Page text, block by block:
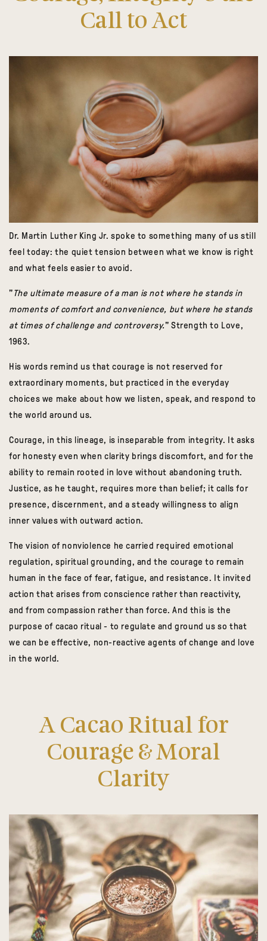
Call to Act
Dr. Martin Luther King Jr. spoke to something many of us still
feel today: the quiet tension between what we know is right
and what feels easier to avoid.
"The ultimate measure of a man is not where he stands in
moments of comfort and convenience, but where he stands
at times of challenge and controversy." Strength to Love,
1963.
His words remind us that courage is not reserved for
extraordinary moments, but practiced in the everyday
choices we make about how we listen, speak, and respond to
the world around us.
Courage, in this lineage, is inseparable from integrity. It asks
for honesty even when clarity brings discomfort, and for the
ability to remain rooted in love without abandoning truth.
Justice, as he taught, requires more than belief; it calls for
presence, discernment, and a steady willingness to align
inner values with outward action.
The vision of nonviolence he carried required emotional
regulation, spiritual grounding, and the courage to remain
human in the face of fear, fatigue, and resistance. It invited
action that arises from conscience rather than reactivity,
and from compassion rather than force. And this is the
purpose of cacao ritual - to regulate and ground us so that
we can be effective, non-reactive agents of change and love
in the world.
A Cacao Ritual for
Courage & Moral
Clarity